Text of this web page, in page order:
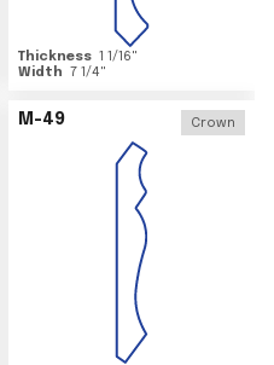
Thickness 1 1/16"
Width 7 1/4"
M-49 Crown